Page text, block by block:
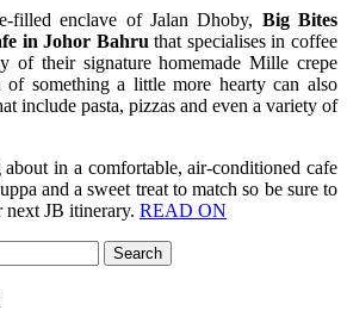
filled enclave of Jalan Dhoby, Big Bites
in Johor Bahruthat specialises in coffee
of their signature homemade Mille crepe
of something a little more hearty can also
include pasta, pizzas and even a variety of
in a comfortable, air-conditioned cafe
and a sweet treat to match so be sure to
JB itinerary. READ ON